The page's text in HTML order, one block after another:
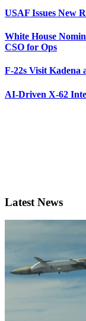
USAF Issues New
White House
CSO for Ops
F-22s Visit Kadena
AI-Driven X-62
Latest News